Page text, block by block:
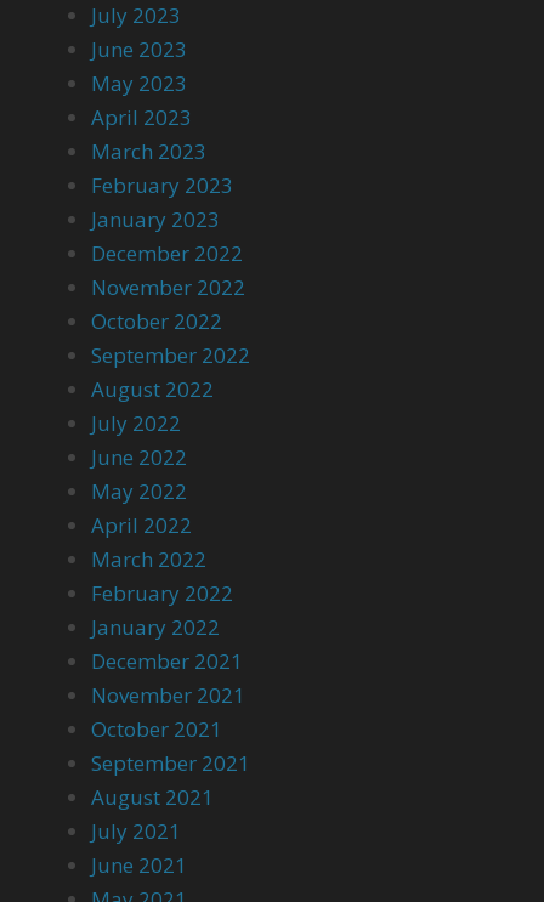
July 2023
June 2023
May 2023
April 2023
March 2023
February 2023
January 2023
December 2022
November 2022
October 2022
September 2022
August 2022
July 2022
June 2022
May 2022
April 2022
March 2022
February 2022
January 2022
December 2021
November 2021
October 2021
September 2021
August 2021
July 2021
June 2021